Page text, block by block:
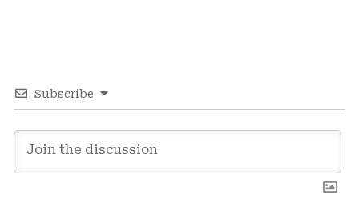
Subscribe